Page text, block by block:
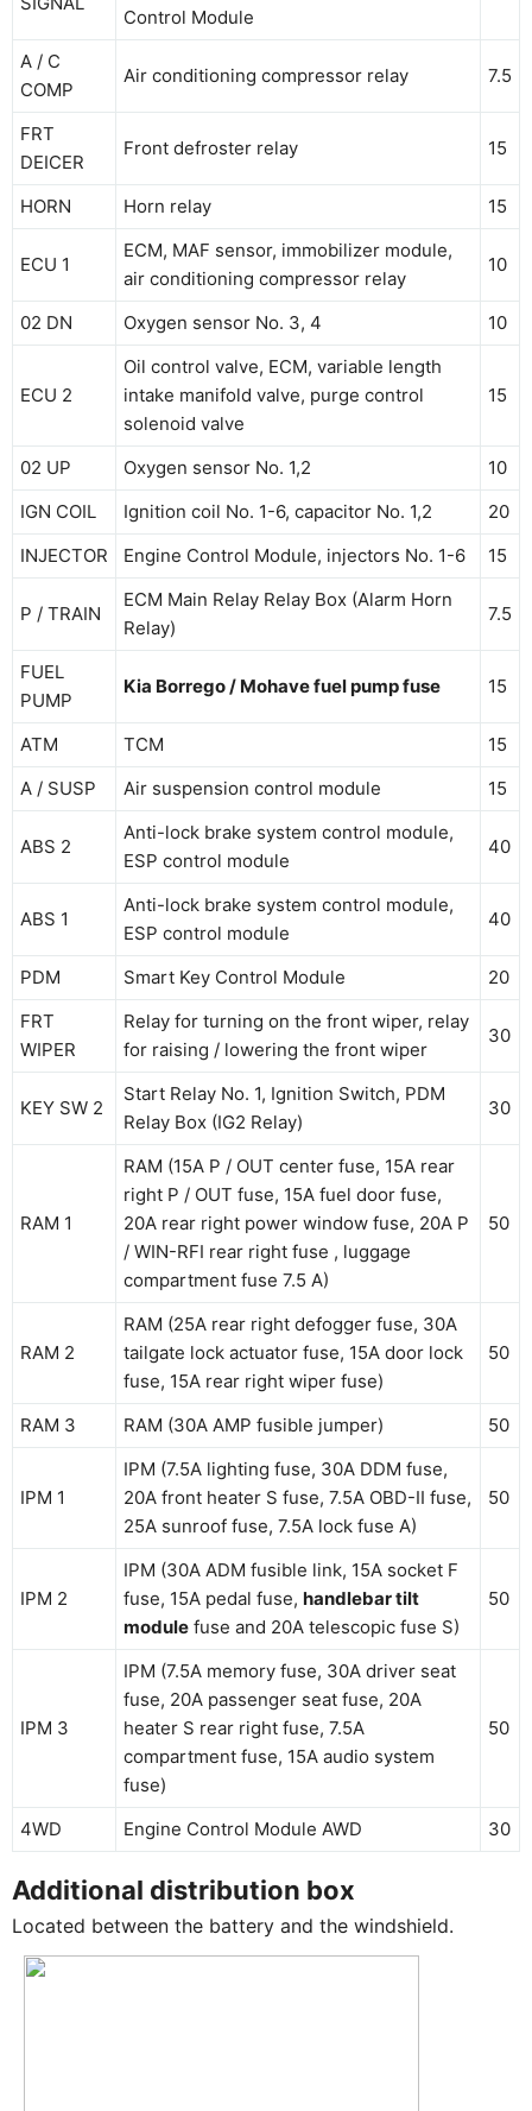
Control Module
A / C
COMP
Air conditioning compressor relay 7.5
FRT
DEICER
Front defroster relay 15
HORN Horn relay 15
ECU 1
ECM, MAF sensor, immobilizer module,
air conditioning compressor relay
10
02 DN Oxygen sensor No. 3, 4 10
ECU 2
Oil control valve, ECM, variable length
intake manifold valve, purge control
solenoid valve
15
02 UP Oxygen sensor No. 1,2
10
IGN COIL
Ignition coil No. 1-6, capacitor No. 1,2
20
INJECTOR
Engine Control Module, injectors No. 1-6 15
P / TRAIN
ECM Main Relay Relay Box (Alarm Horn
Relay)
7.5
FUEL
PUMP
Kia Borrego / Mohave fuel pump fuse 15
ATM TCM
15
A / SUSP
Air suspension control module 15
ABS 2
Anti-lock brake system control module,
ESP control module
40
ABS 1
Anti-lock brake system control module,
ESP control module
40
PDM Smart Key Control Module
20
FRT
WIPER
Relay for turning on the front wiper, relay
for raising / lowering the front wiper
30
KEY SW 2
Start Relay No. 1, Ignition Switch, PDM
Relay Box (IG2 Relay)
30
RAM 1
RAM (15A P / OUT center fuse, 15A rear
right P / OUT fuse, 15A fuel door fuse,
20A rear right power window fuse, 20A P
/ WIN-RFI rear right fuse , luggage
compartment fuse 7.5 A)
50
RAM 2
RAM (25A rear right defogger fuse, 30A
tailgate lock actuator fuse, 15A door lock
fuse, 15A rear right wiper fuse)
50
RAM 3 RAM (30A AMP fusible jumper) 50
IPM 1
IPM (7.5A lighting fuse, 30A DDM fuse,
20A front heater S fuse, 7.5A OBD-II fuse,
25A sunroof fuse, 7.5A lock fuse A)
50
IPM 2
IPM (30A ADM fusible link, 15A socket F
fuse, 15A pedal fuse, handlebar tilt
module fuse and 20A telescopic fuse S)
50
IPM 3
IPM (7.5A memory fuse, 30A driver seat
fuse, 20A passenger seat fuse, 20A
heater S rear right fuse, 7.5A
compartment fuse, 15A audio system
fuse)
50
4WD Engine Control Module AWD 30
Additional distribution box
Located between the battery and the windshield.